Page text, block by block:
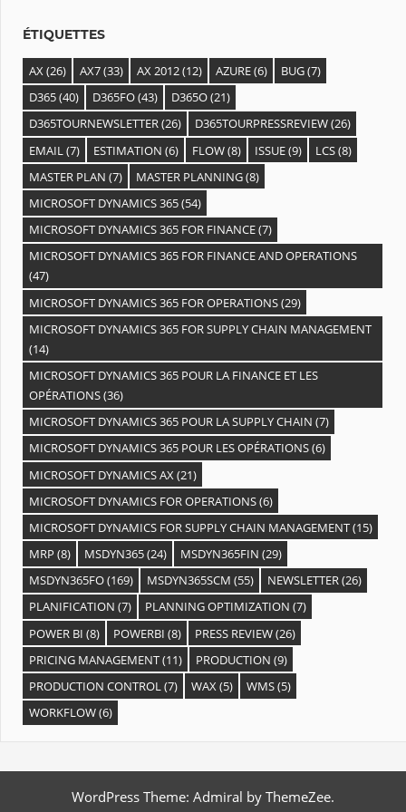
ÉTIQUETTES
AX(26) AX7(33) AX 2012(12) AZURE(6) BUG(7)
D365(40) D365FO(43) D365O(21)
D365TOURNEWSLETTER(26) D365TOURPRESSREVIEW(26)
EMAIL(7) ESTIMATION (6) FLOW(8) ISSUE(9) LCS(8)
MASTER PLAN (7) MASTER PLANNING(8)
MICROSOFT DYNAMICS 365(54)
MICROSOFT DYNAMICS 365 FOR FINANCE(7)
MICROSOFT DYNAMICS 365 FOR FINANCE AND OPERATIONS
(47)
MICROSOFT DYNAMICS 365 FOR OPERATIONS(29)
MICROSOFT DYNAMICS 365 FOR SUPPLY CHAIN MANAGEMENT
(14)
MICROSOFT DYNAMICS 365 POUR LA FINANCE ET LES
OPÉRATIONS(36)
MICROSOFT DYNAMICS 365 POUR LA SUPPLY CHAIN (7)
MICROSOFT DYNAMICS 365 POUR LES OPÉRATIONS(6)
MICROSOFT DYNAMICS AX (21)
MICROSOFT DYNAMICS FOR OPERATIONS(6)
MICROSOFT DYNAMICS FOR SUPPLY CHAIN MANAGEMENT(15)
MRP (8) MSDYN365(24) MSDYN365FIN (29)
MSDYN365FO(169) MSDYN365SCM (55) NEWSLETTER(26)
PLANIFICATION (7) PLANNING OPTIMIZATION (7)
POWER BI (8) POWERBI (8) PRESS REVIEW(26)
PRICING MANAGEMENT(11) PRODUCTION (9)
PRODUCTION CONTROL(7) WAX(5) WMS(5)
WORKFLOW(6)
WordPress Theme: Admiral by ThemeZee.